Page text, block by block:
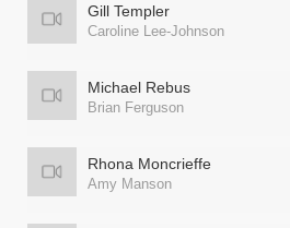
Gill Templer
Caroline Lee-Johnson
Michael Rebus
Brian Ferguson
Rhona Moncrieffe
Amy Manson